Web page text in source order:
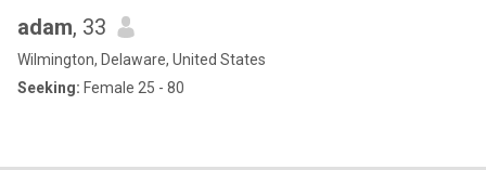
adam, 33
Wilmington, Delaware, United States
Seeking: Female 25 - 80